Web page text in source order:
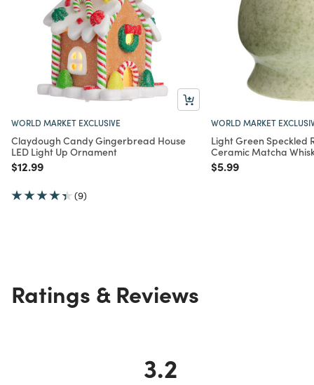
WORLD MARKET EXCLUSIVE
Claydough Candy Gingerbread House
LED Light Up Ornament
Price reduced from
$12.99to
(9)
WORLD MARKET
Light Green Speckled
Ceramic Matcha
Price reduced from
$5.99to
Ratings & Reviews
3.2